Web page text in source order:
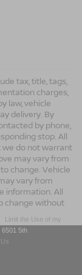
tax, title, tags,
charges,
law, vehicle
delivery. By
by phone,
stop. All
we do not warrant
may vary from
change. Vehicle
vary from
information. All
change without
Limit the Use of my
6501 5th